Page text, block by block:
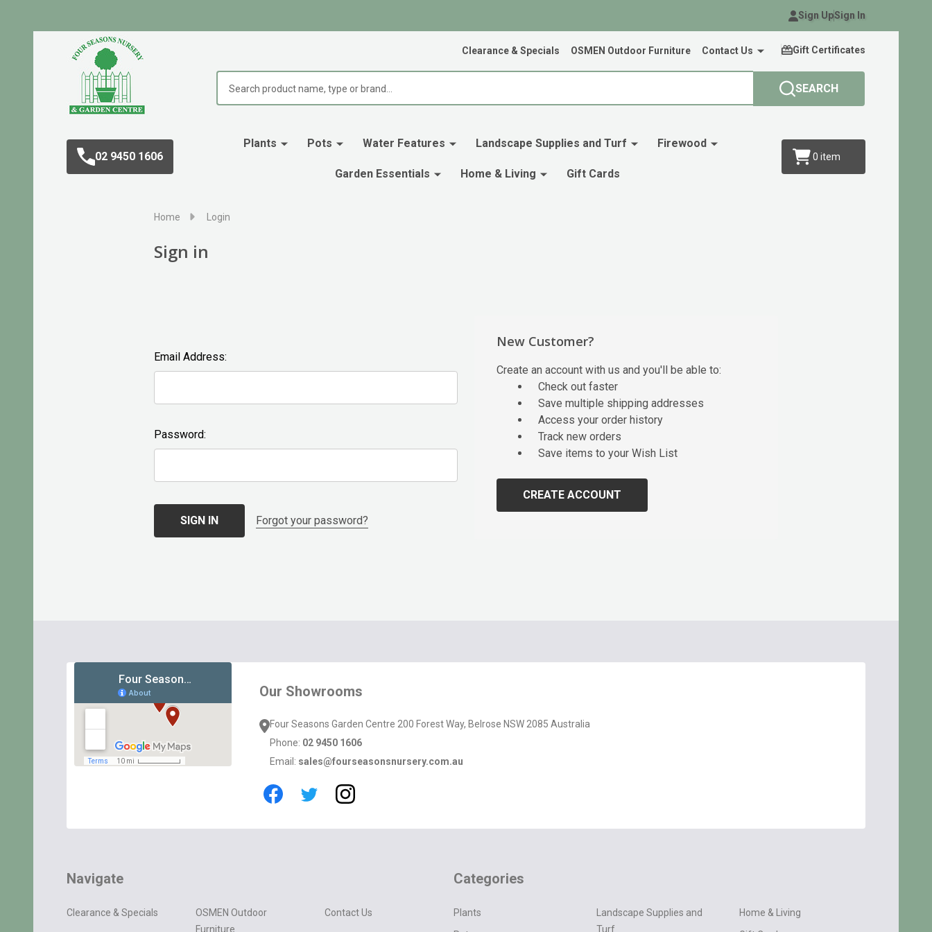
Sign UpSign In
Clearance & Specials OSMEN Outdoor Furniture Contact Us Gift Certificates
SEARCH
02 9450 1606
Plants Pots Water Features Landscape Supplies and Turf Firewood
Garden Essentials Home & Living Gift Cards
0 item
Home Login
Sign in
Email Address:
Password:
Forgot your password?
New Customer?
Create an account with us and you'll be able to:
Check out faster
Save multiple shipping addresses
Access your order history
Track new orders
Save items to your Wish List
CREATE ACCOUNT
Our Showrooms
Four Seasons Garden Centre 200 Forest Way, Belrose NSW 2085 Australia
Phone: 02 9450 1606
Email: sales@fourseasonsnursery.com.au
Navigate
Clearance & Specials
OSMEN Outdoor
Furniture
Contact Us
Categories
Plants
Landscape Supplies and
Turf
Home & Living